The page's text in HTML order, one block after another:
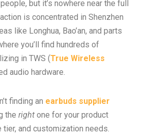
but it’s nowhere near the full
is concentrated in Shenzhen
like Longhua, Bao’an, and parts
you’ll find hundreds of
in TWS (True Wireless
audio hardware.
finding an earbuds supplier
the right one for your product
tier, and customization needs.